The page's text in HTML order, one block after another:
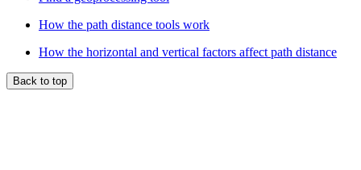
How the path distance tools work
How the horizontal and vertical factors affect path distance
Back to top